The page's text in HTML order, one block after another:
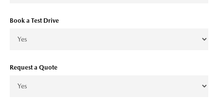
Book a Test Drive
Request a Quote